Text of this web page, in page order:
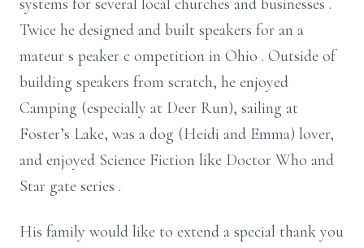
systems for several local churches and businesses .
Twice he designed and built speakers for an a
mateur s peaker c ompetition in Ohio . Outside of
building speakers from scratch, he enjoyed
Camping (especially at Deer Run), sailing at
Foster’s Lake, was a dog (Heidi and Emma) lover,
and enjoyed Science Fiction like Doctor Who and
Star gate series .
His family would like to extend a special thank you